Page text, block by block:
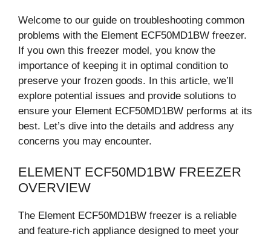
Welcome to our guide on troubleshooting common
problems with the Element ECF50MD1BW freezer.
If you own this freezer model, you know the
importance of keeping it in optimal condition to
preserve your frozen goods. In this article, we’ll
explore potential issues and provide solutions to
ensure your Element ECF50MD1BW performs at its
best. Let’s dive into the details and address any
concerns you may encounter.
ELEMENT ECF50MD1BW FREEZER
OVERVIEW
The Element ECF50MD1BW freezer is a reliable
and feature-rich appliance designed to meet your